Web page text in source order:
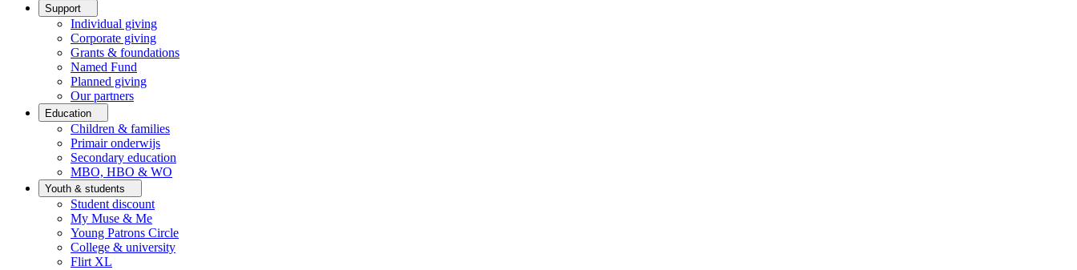
Support
Individual giving
Corporate giving
Grants & foundations
Named Fund
Planned giving
Our partners
Education
Children & families
Primair onderwijs
Secondary education
MBO, HBO & WO
Youth & students
Student discount
My Muse & Me
Young Patrons Circle
College & university
Flirt XL